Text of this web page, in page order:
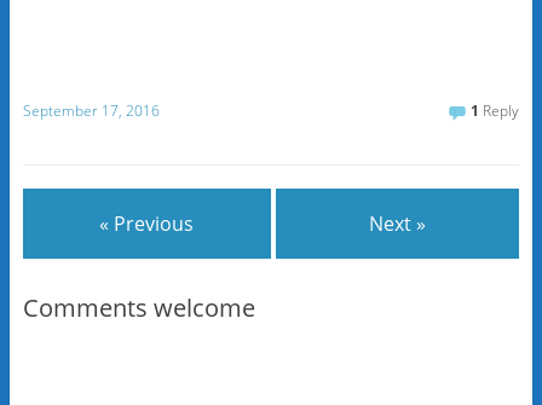
September 17, 2016 1 Reply
« Previous Next »
Comments welcome